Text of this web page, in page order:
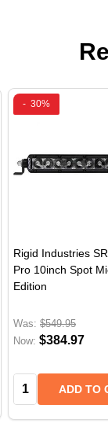
- 30%
Rigid Industries
Pro 10inch Spot
Edition
Was: $549.95
Now: $384.97
Quantity:ADD TO